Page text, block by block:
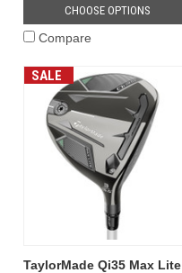
upon
success
of
previou
...
CHOOSE OPTIONS
Compare
SALE
TaylorMade Qi35 Max Lite